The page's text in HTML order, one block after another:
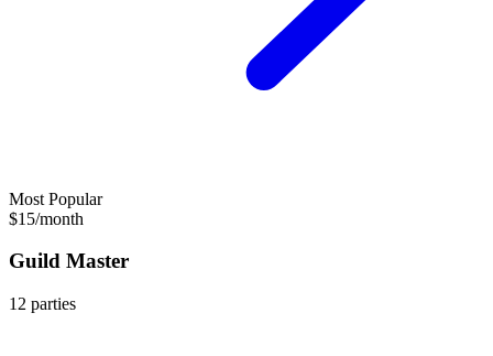
Most Popular
$15/month
Guild Master
12 parties